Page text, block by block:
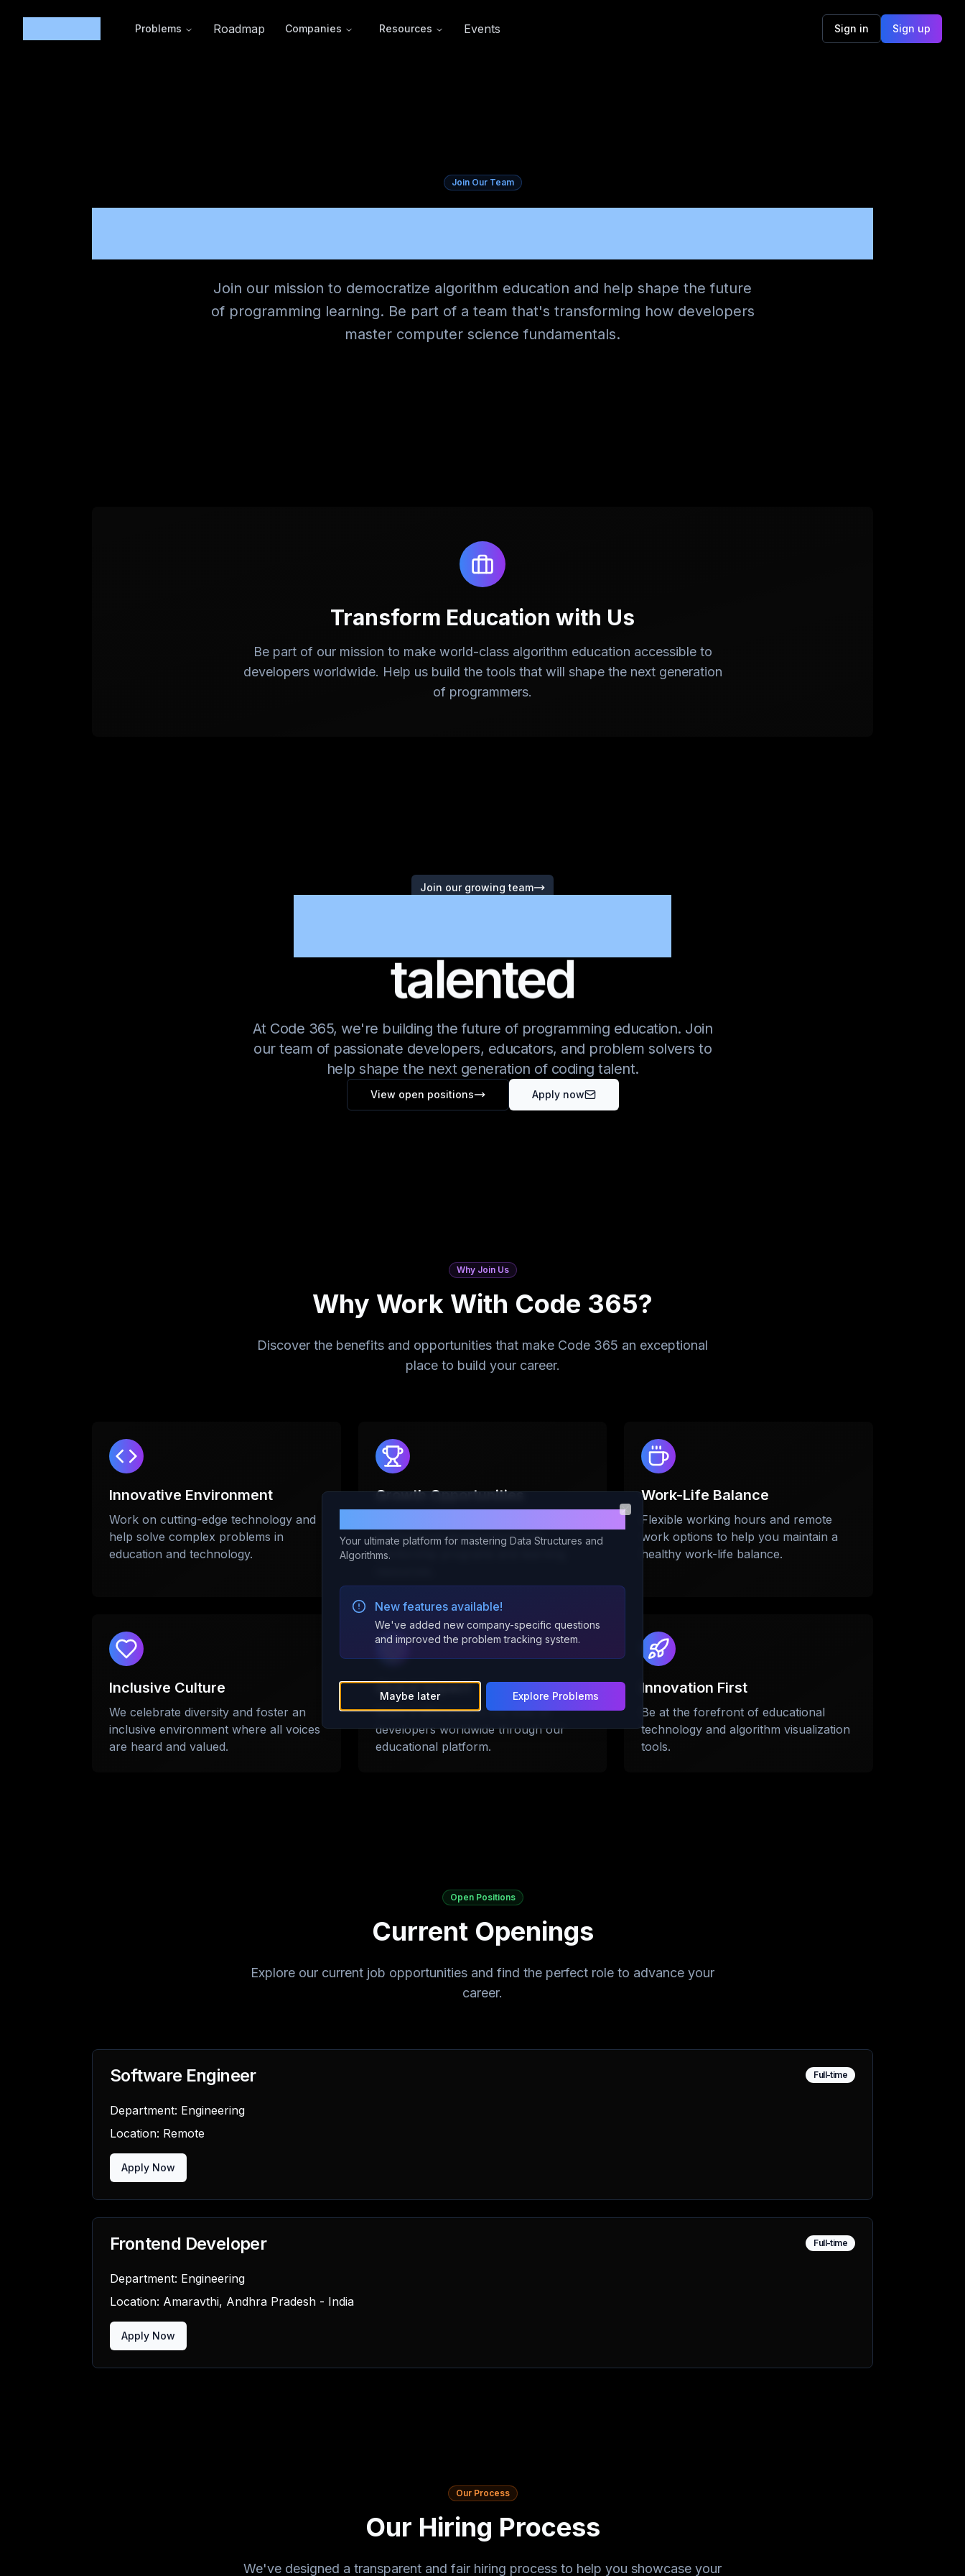
Problems Roadmap Companies Resources Events Sign in Sign up
Join Our Team
Join our mission to democratize algorithm education and help shape the future
of programming learning. Be part of a team that's transforming how developers
master computer science fundamentals.
Transform Education with Us
Be part of our mission to make world-class algorithm education accessible to
developers worldwide. Help us build the tools that will shape the next generation
of programmers.
Join our growing team
talented
At Code 365, we're building the future of programming education. Join
our team of passionate developers, educators, and problem solvers to
help shape the next generation of coding talent.
View open positions Apply now
Why Join Us
Why Work With Code 365?
Discover the benefits and opportunities that make Code 365 an exceptional
place to build your career.
Innovative Environment
Work on cutting-edge technology and
help solve complex problems in
education and technology.
Growth Opportunities
professional development with
mentorship programs and learning
Work-Life Balance
Flexible working hours and remote
work options to help you maintain a
healthy work-life balance.
Inclusive Culture
We celebrate diversity and foster an
inclusive environment where all voices
are heard and valued.
Global Impact
Make a difference in the lives of
developers worldwide through our
educational platform.
Innovation First
Be at the forefront of educational
technology and algorithm visualization
tools.
Open Positions
Current Openings
Explore our current job opportunities and find the perfect role to advance your
career.
Software Engineer Full-time
Department: Engineering
Location: Remote
Apply Now
Frontend Developer Full-time
Department: Engineering
Location: Amaravthi, Andhra Pradesh - India
Apply Now
Our Process
Our Hiring Process
We've designed a transparent and fair hiring process to help you showcase your
Your ultimate platform for mastering Data Structures and
Algorithms.
New features available!
We've added new company-specific questions
and improved the problem tracking system.
Maybe later Explore Problems
Close